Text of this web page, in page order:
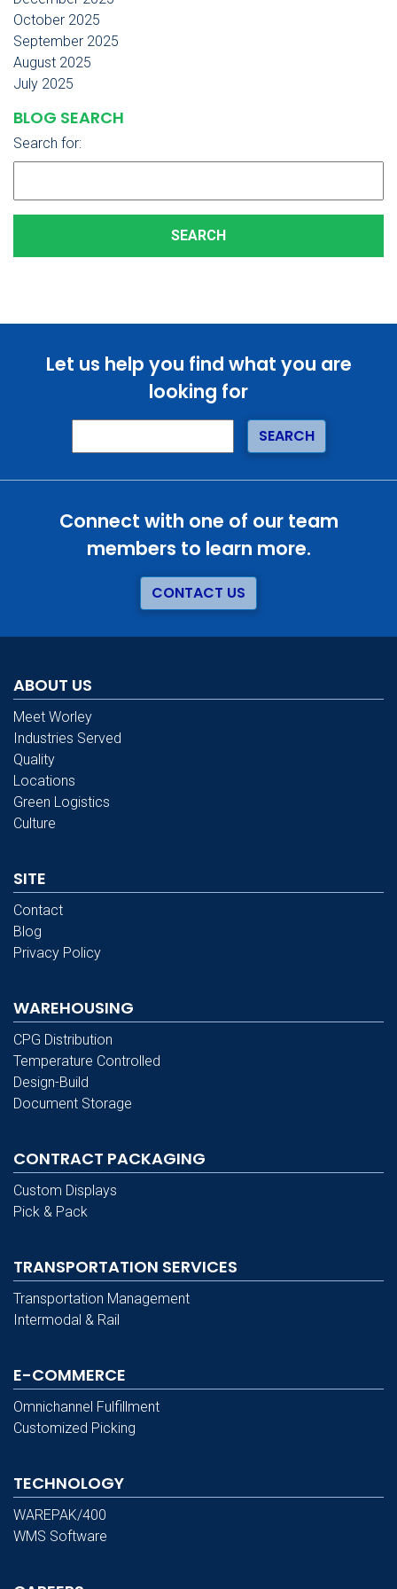
October 2025
September 2025
August 2025
July 2025
BLOG SEARCH
Search for:
Let us help you find what you are
looking for
Connect with one of our team
members to learn more.
CONTACT US
ABOUT US
Meet Worley
Industries Served
Quality
Locations
Green Logistics
Culture
SITE
Contact
Blog
Privacy Policy
WAREHOUSING
CPG Distribution
Temperature Controlled
Design-Build
Document Storage
CONTRACT PACKAGING
Custom Displays
Pick & Pack
TRANSPORTATION SERVICES
Transportation Management
Intermodal & Rail
E-COMMERCE
Omnichannel Fulfillment
Customized Picking
TECHNOLOGY
WAREPAK/400
WMS Software